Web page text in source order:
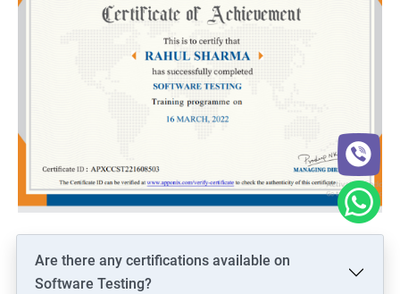
Are there any certifications available on
Software Testing?